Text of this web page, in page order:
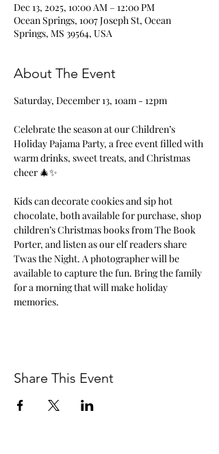
Dec 13, 2025, 10:00 AM – 12:00 PM
Ocean Springs, 1007 Joseph St, Ocean
Springs, MS 39564, USA
About The Event
Saturday, December 13, 10am - 12pm
Celebrate the season at our Children’s
Holiday Pajama Party, a free event filled with
warm drinks, sweet treats, and Christmas
cheer 🎄✨
Kids can decorate cookies and sip hot
chocolate, both available for purchase, shop
children’s Christmas books from The Book
Porter, and listen as our elf readers share
Twas the Night. A photographer will be
available to capture the fun. Bring the family
for a morning that will make holiday
memories.
Share This Event